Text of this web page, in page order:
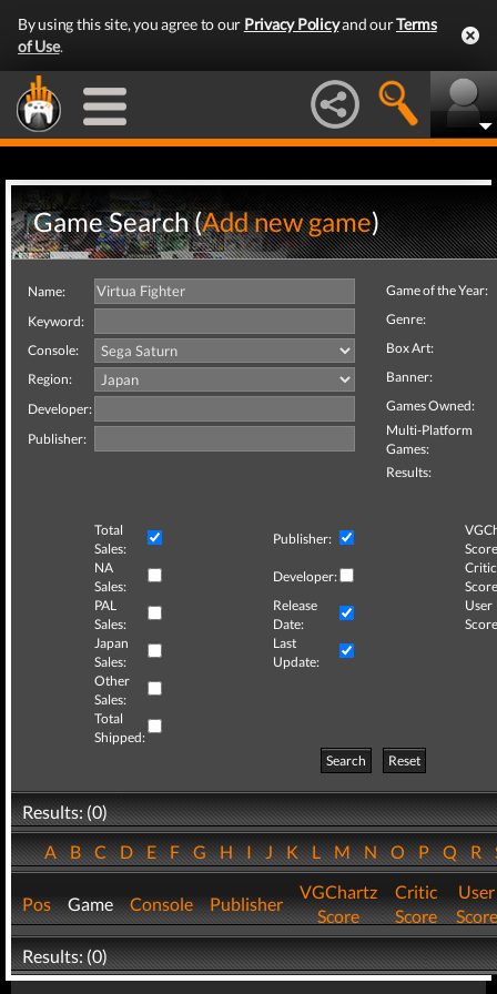
By using this site, you agree to our Privacy Policyand ourTerms
of Use.
Game Search (Add new game)
Name:
Keyword:
Console:
Region:
Developer:
Publisher:
Game of the Year:
Genre:
Box Art:
Banner:
Games Owned:
Multi-Platform
Games:
Results:
Total
Sales:
Publisher:
NA
Sales:
Developer:
Critic
PAL
Sales:
Release
Date:
User
Japan
Sales:
Last
Update:
Other
Sales:
Total
Shipped:
Search
Reset
Results: (0)
ABCDEFGHIJKLMNOPQR
Pos Game Console Publisher
VGChartz
Score
Critic
Score
User
Score
Results: (0)